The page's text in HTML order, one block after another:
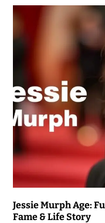
Jessie Murph Age:
Fame & Life Story